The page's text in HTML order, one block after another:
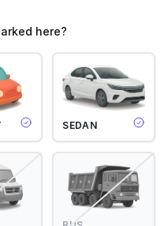
here?
SEDAN